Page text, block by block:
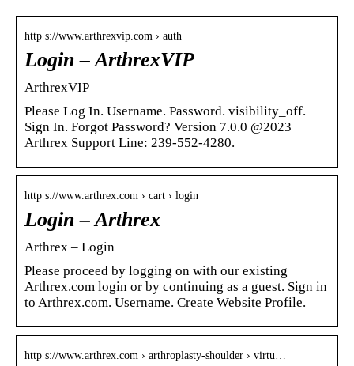
http s://www.arthrexvip.com › auth
Login – ArthrexVIP
ArthrexVIP
Please Log In. Username. Password. visibility_off.
Sign In. Forgot Password? Version 7.0.0 @2023
Arthrex Support Line: 239-552-4280.
http s://www.arthrex.com › cart › login
Login – Arthrex
Arthrex – Login
Please proceed by logging on with our existing
Arthrex.com login or by continuing as a guest. Sign in
to Arthrex.com. Username. Create Website Profile.
http s://www.arthrex.com › arthroplasty-shoulder › virtu…